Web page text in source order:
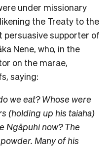
under missionary
the Treaty to the
persuasive supporter of
Nene, who, in the
on the marae,
saying:
we eat? Whose were
(holding up his taiaha)
Ngāpuhi now? The
Many of his